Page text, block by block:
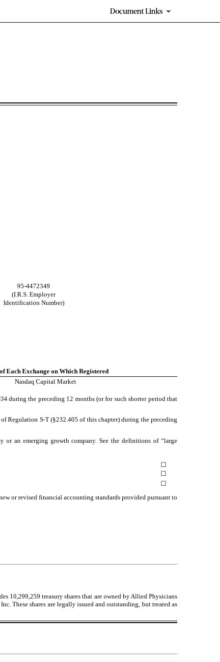
Document Links
95-4472349
(I.R.S. Employer
Identification Number)
Each Exchange on Which Registered
Nasdaq Capital Market
during the preceding 12 months (or for such shorter period that
Regulation S-T (§232.405 of this chapter) during the preceding
or an emerging growth company. See the definitions of “large
☐
☐
☐
or revised financial accounting standards provided pursuant to
10,299,259 treasury shares that are owned by Allied Physicians
These shares are legally issued and outstanding, but treated as